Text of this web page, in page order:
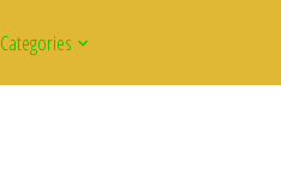
Categories